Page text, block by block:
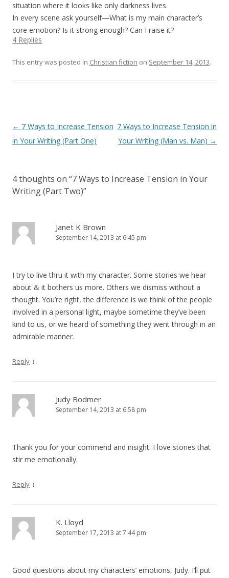
situation where it looks like only darkness lives.
In every scene ask yourself—What is my main character’s
core emotion? Is it strong enough? Can I raise it?
4 Replies
This entry was posted in Christian fiction on September 14, 2013.
Post navigation
← 7 Ways to Increase Tension
in Your Writing (Part One)
7 Ways to Increase Tension in
Your Writing (Man vs. Man) →
4 thoughts on “7 Ways to Increase Tension in Your
Writing (Part Two)”
Janet K Brown
September 14, 2013 at 6:45 pm
I try to live thru it with my character. Some stories we hear
about & it bothers us more. Others we dismiss without a
thought. You’re right, the difference is we think of the people
involved in a personal light, maybe sometime they’ve been
kind to us, or we heard of something they went through in an
admirable manner.
Reply ↓
Judy Bodmer
September 14, 2013 at 6:58 pm
Thank you for your commend and insight. I love stories that
stir me emotionally.
Reply ↓
K. Lloyd
September 17, 2013 at 7:44 pm
Good questions about my characters’ emotions, Judy. I’ll put